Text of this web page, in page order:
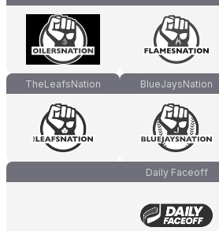
TheLeafsNation BlueJaysNation
Daily Faceoff